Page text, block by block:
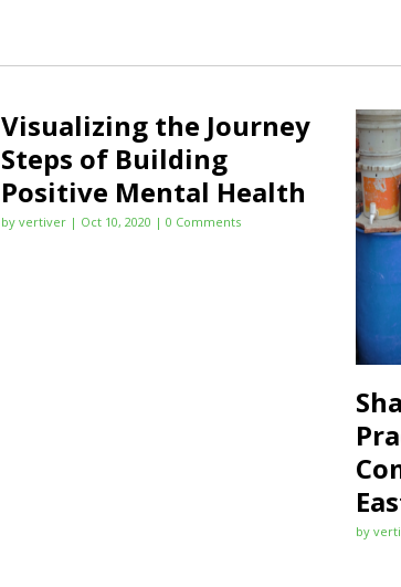
Visualizing the Journey
Steps of Building
Positive Mental Health
by vertiver | Oct 10, 2020 | 0 Comments
by